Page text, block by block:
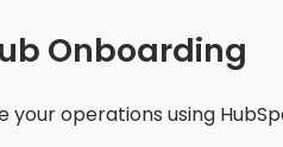
Onboarding
operations using